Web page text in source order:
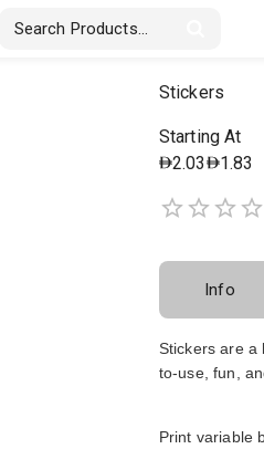
& Labels
Stickers
Starting At
2.03
1.83
Info
Stickers are a
to-use, fun,
Print variable